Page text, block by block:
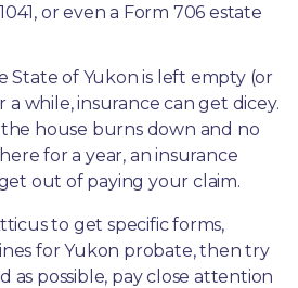
or even a Form 706 estate
State of Yukon is left empty (or
while, insurance can get dicey.
the house burns down and no
for a year, an insurance
out of paying your claim.
to get specific forms,
for Yukon probate, then try
as possible, pay close attention